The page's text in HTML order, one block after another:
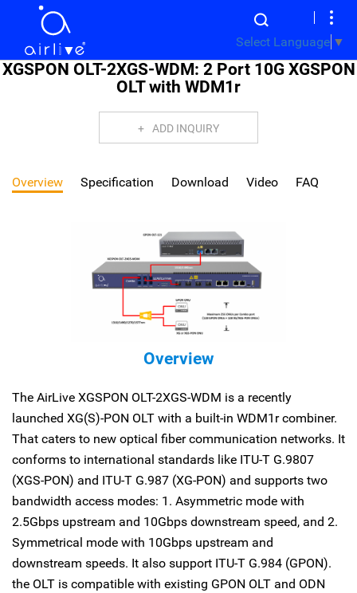
Select Language ▼
XGSPON OLT-2XGS-WDM: 2 Port 10G XGSPON
OLT with WDM1r
ADD INQUIRY
Overview Specification Download Video FAQ
Overview
The AirLive XGSPON OLT-2XGS-WDM is a recently
launched XG(S)-PON OLT with a built-in WDM1r combiner.
That caters to new optical fiber communication networks. It
conforms to international standards like ITU-T G.9807
(XGS-PON) and ITU-T G.987 (XG-PON) and supports two
bandwidth access modes: 1. Asymmetric mode with
2.5Gbps upstream and 10Gbps downstream speed, and 2.
Symmetrical mode with 10Gbps upstream and
downstream speeds. It also support ITU-T G.984 (GPON).
the OLT is compatible with existing GPON OLT and ODN